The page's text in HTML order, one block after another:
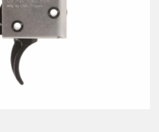
ADD TO WISHLIST